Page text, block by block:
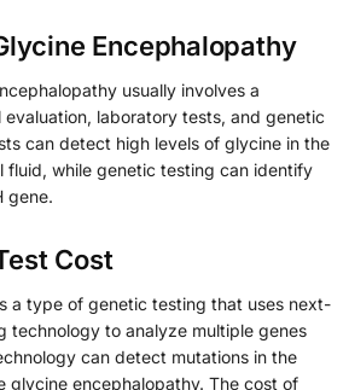
Encephalopathy
usually involves a
laboratory tests, and genetic
can detect high levels of glycine in the
fluid, while genetic testing can identify
gene.
Cost
a type of genetic testing that uses next-
technology to analyze multiple genes
can detect mutations in the
glycine encephalopathy. The cost of